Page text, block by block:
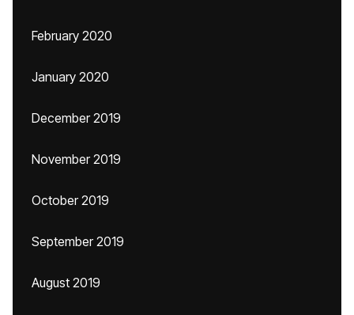
February 2020
January 2020
December 2019
November 2019
October 2019
September 2019
August 2019